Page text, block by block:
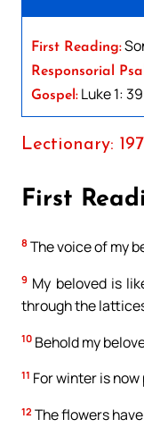
First Reading:
Responsorial
Gospel: Luke 1:
Lectionary: 197
First
8 The voice of my
9 My beloved is
through the
10 Behold my
11 For winter is
12 The flowers